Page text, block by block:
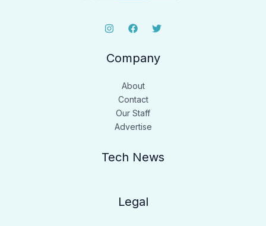
Company
About
Contact
Our Staff
Advertise
Tech News
Legal